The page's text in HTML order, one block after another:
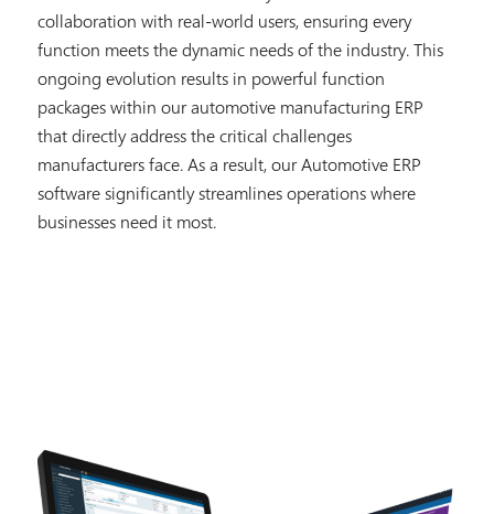
collaboration with real-world users, ensuring every
function meets the dynamic needs of the industry. This
ongoing evolution results in powerful function
packages within our automotive manufacturing ERP
that directly address the critical challenges
manufacturers face. As a result, our Automotive ERP
software significantly streamlines operations where
businesses need it most.